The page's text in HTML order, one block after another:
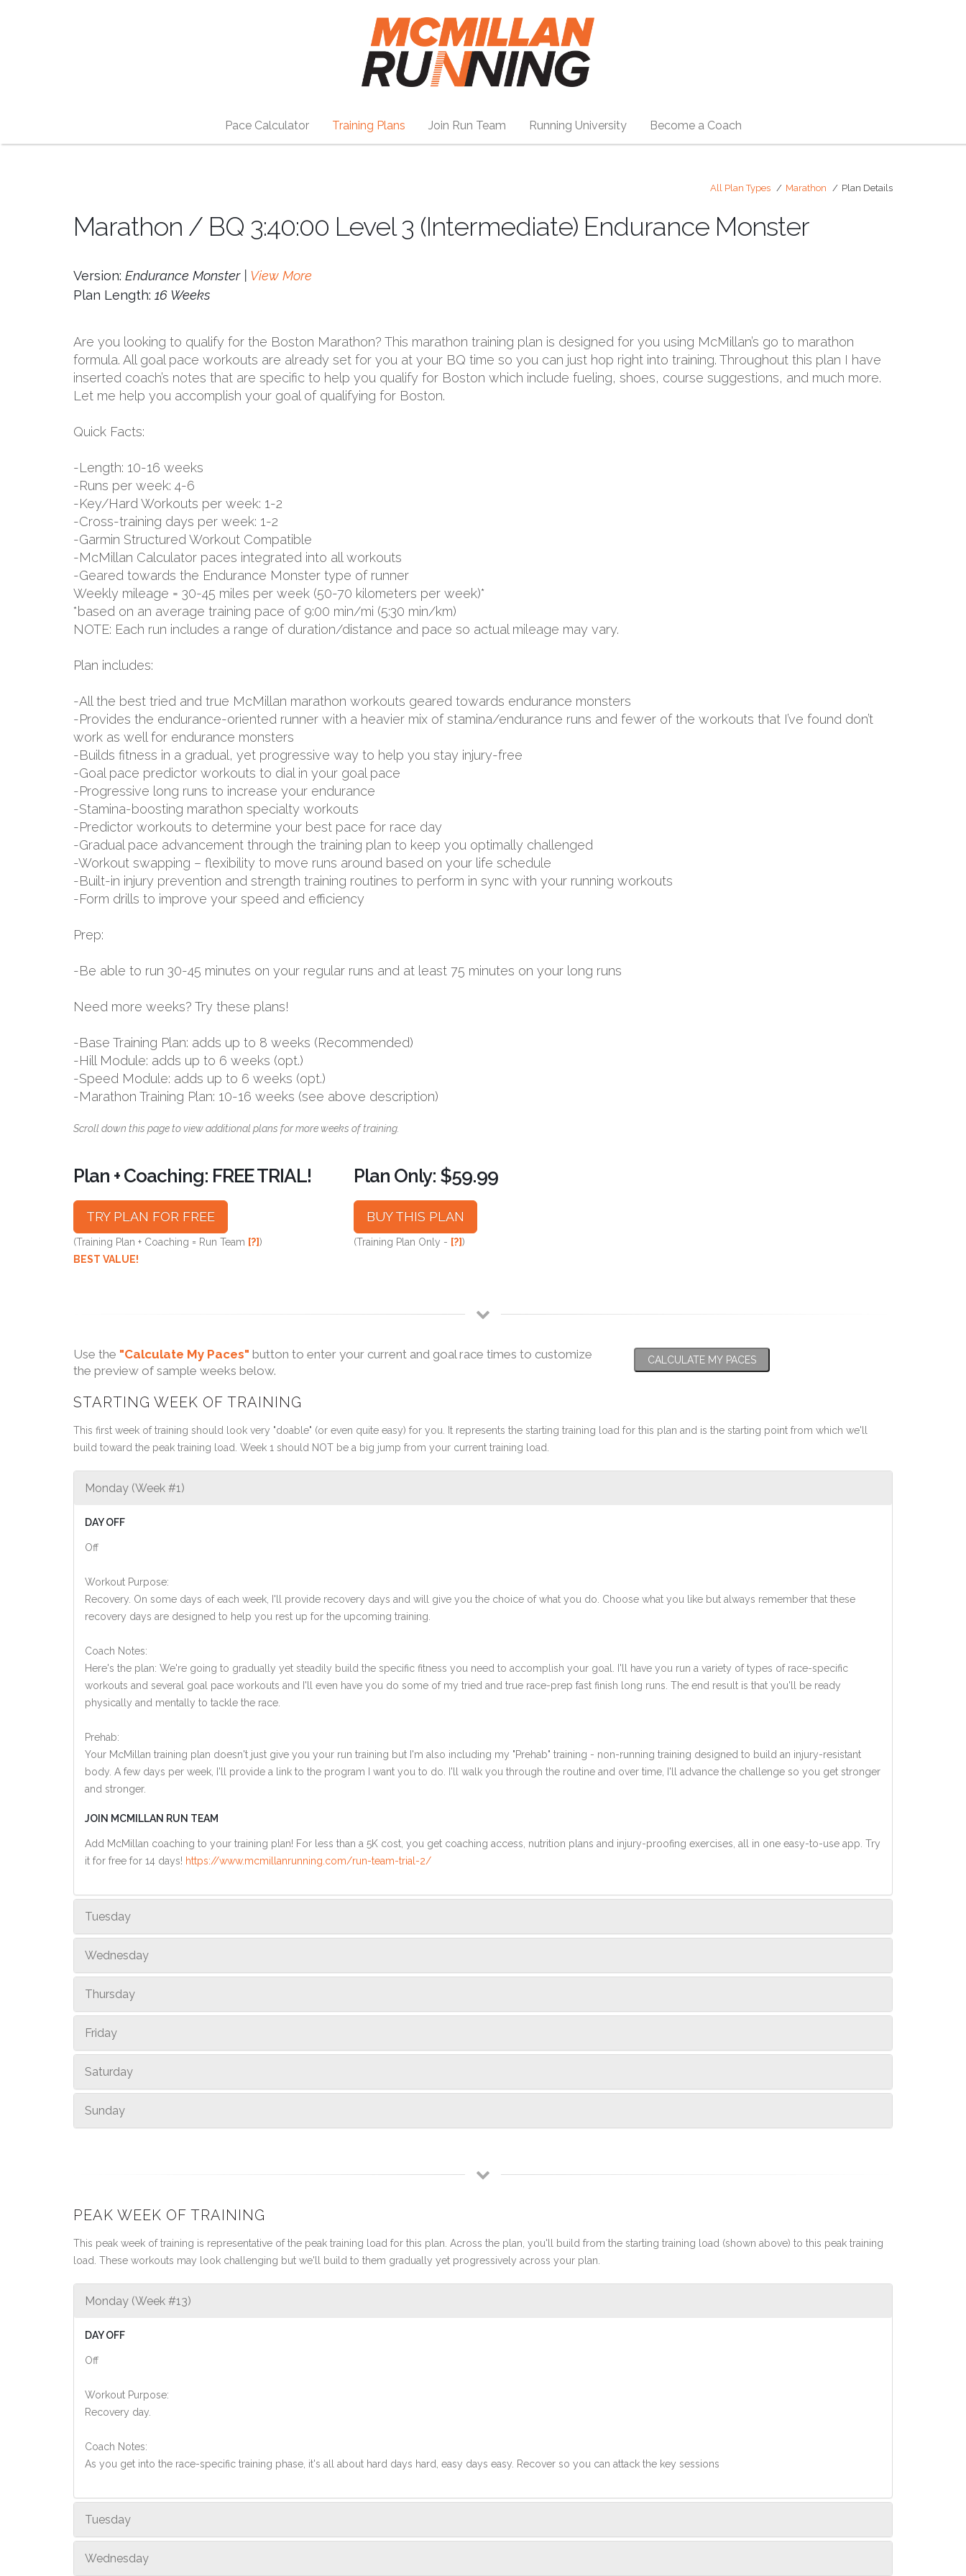
Pace Calculator Training Plans Join Run Team Running University Become a Coach
All Plan Types Marathon Plan Details
Marathon / BQ 3:40:00 Level 3 (Intermediate) Endurance Monster
Version: Endurance Monster | View More
Plan Length: 16 Weeks
Are you looking to qualify for the Boston Marathon? This marathon training plan is designed for you using McMillan’s go to marathon
formula. All goal pace workouts are already set for you at your BQ time so you can just hop right into training. Throughout this plan I have
inserted coach’s notes that are specific to help you qualify for Boston which include fueling, shoes, course suggestions, and much more.
Let me help you accomplish your goal of qualifying for Boston.
Quick Facts:
-Length: 10-16 weeks
-Runs per week: 4-6
-Key/Hard Workouts per week: 1-2
-Cross-training days per week: 1-2
-Garmin Structured Workout Compatible
-McMillan Calculator paces integrated into all workouts
-Geared towards the Endurance Monster type of runner
Weekly mileage = 30-45 miles per week (50-70 kilometers per week)*
*based on an average training pace of 9:00 min/mi (5:30 min/km)
NOTE: Each run includes a range of duration/distance and pace so actual mileage may vary.
Plan includes:
-All the best tried and true McMillan marathon workouts geared towards endurance monsters
-Provides the endurance-oriented runner with a heavier mix of stamina/endurance runs and fewer of the workouts that I’ve found don’t
work as well for endurance monsters
-Builds fitness in a gradual, yet progressive way to help you stay injury-free
-Goal pace predictor workouts to dial in your goal pace
-Progressive long runs to increase your endurance
-Stamina-boosting marathon specialty workouts
-Predictor workouts to determine your best pace for race day
-Gradual pace advancement through the training plan to keep you optimally challenged
-Workout swapping – flexibility to move runs around based on your life schedule
-Built-in injury prevention and strength training routines to perform in sync with your running workouts
-Form drills to improve your speed and efficiency
Prep:
-Be able to run 30-45 minutes on your regular runs and at least 75 minutes on your long runs
Need more weeks? Try these plans!
-Base Training Plan: adds up to 8 weeks (Recommended)
-Hill Module: adds up to 6 weeks (opt.)
-Speed Module: adds up to 6 weeks (opt.)
-Marathon Training Plan: 10-16 weeks (see above description)
Scroll down this page to view additional plans for more weeks of training.
Plan + Coaching: FREE TRIAL!
TRY PLAN FOR FREE
(Training Plan + Coaching = Run Team [?])
BEST VALUE!
Plan Only: $59.99
BUY THIS PLAN
(Training Plan Only - [?])
Use the "Calculate My Paces" button to enter your current and goal race times to customize
the preview of sample weeks below.
CALCULATE MY PACES
STARTING WEEK OF TRAINING
This first week of training should look very "doable" (or even quite easy) for you. It represents the starting training load for this plan and is the starting point from which we'll
build toward the peak training load. Week 1 should NOT be a big jump from your current training load.
Monday (Week #1)
DAY OFF
Off
Workout Purpose:
Recovery. On some days of each week, I'll provide recovery days and will give you the choice of what you do. Choose what you like but always remember that these
recovery days are designed to help you rest up for the upcoming training.
Coach Notes:
Here's the plan: We're going to gradually yet steadily build the specific fitness you need to accomplish your goal. I'll have you run a variety of types of race-specific
workouts and several goal pace workouts and I'll even have you do some of my tried and true race-prep fast finish long runs. The end result is that you'll be ready
physically and mentally to tackle the race.
Prehab:
Your McMillan training plan doesn't just give you your run training but I'm also including my "Prehab" training - non-running training designed to build an injury-resistant
body. A few days per week, I'll provide a link to the program I want you to do. I'll walk you through the routine and over time, I'll advance the challenge so you get stronger
and stronger.
JOIN MCMILLAN RUN TEAM
Add McMillan coaching to your training plan! For less than a 5K cost, you get coaching access, nutrition plans and injury-proofing exercises, all in one easy-to-use app. Try
it for free for 14 days! https://www.mcmillanrunning.com/run-team-trial-2/
Tuesday
Wednesday
Thursday
Friday
Saturday
Sunday
PEAK WEEK OF TRAINING
This peak week of training is representative of the peak training load for this plan. Across the plan, you'll build from the starting training load (shown above) to this peak training
load. These workouts may look challenging but we'll build to them gradually yet progressively across your plan.
Monday (Week #13)
DAY OFF
Off
Workout Purpose:
Recovery day.
Coach Notes:
As you get into the race-specific training phase, it's all about hard days hard, easy days easy. Recover so you can attack the key sessions
Tuesday
Wednesday